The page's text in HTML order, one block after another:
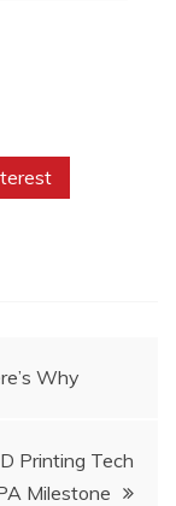
Why
Printing Tech
Milestone